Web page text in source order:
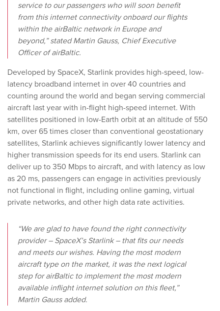
service to our passengers who will soon benefit
from this internet connectivity onboard our flights
within the airBaltic network in Europe and
beyond,” stated Martin Gauss, Chief Executive
Officer of airBaltic.
Developed by SpaceX, Starlink provides high-speed, low-
latency broadband internet in over 40 countries and
counting around the world and began serving commercial
aircraft last year with in-flight high-speed internet. With
satellites positioned in low-Earth orbit at an altitude of 550
km, over 65 times closer than conventional geostationary
satellites, Starlink achieves significantly lower latency and
higher transmission speeds for its end users. Starlink can
deliver up to 350 Mbps to aircraft, and with latency as low
as 20 ms, passengers can engage in activities previously
not functional in flight, including online gaming, virtual
private networks, and other high data rate activities.
“We are glad to have found the right connectivity
provider – SpaceX’s Starlink – that fits our needs
and meets our wishes. Having the most modern
aircraft type on the market, it was the next logical
step for airBaltic to implement the most modern
available inflight internet solution on this fleet,”
Martin Gauss added.